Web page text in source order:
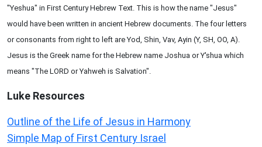
"Yeshua" in First Century Hebrew Text. This is how the name "Jesus"
would have been written in ancient Hebrew documents. The four letters
or consonants from right to left are Yod, Shin, Vav, Ayin (Y, SH, OO, A).
Jesus is the Greek name for the Hebrew name Joshua or Y'shua which
means "The LORD or Yahweh is Salvation".
Luke Resources
Outline of the Life of Jesus in Harmony
Simple Map of First Century Israel